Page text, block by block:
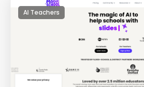
AI Teachers